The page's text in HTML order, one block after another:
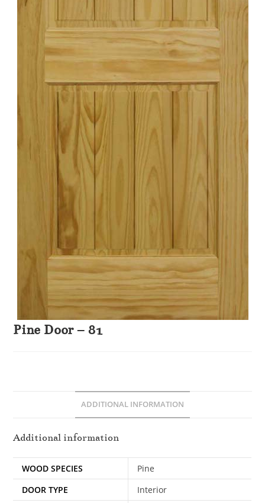
Pine Door – 81
ADDITIONAL INFORMATION
Additional information
WOOD SPECIES
Pine
DOOR TYPE
Interior